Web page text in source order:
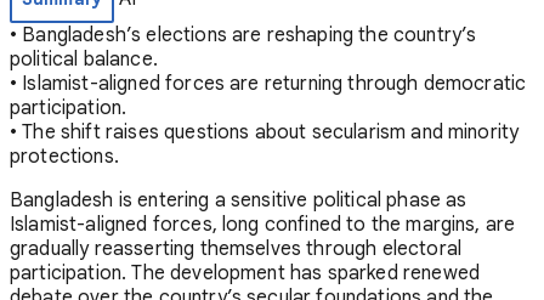
• Bangladesh’s elections are reshaping the country’s
political balance.
• Islamist-aligned forces are returning through democratic
participation.
• The shift raises questions about secularism and minority
protections.
Bangladesh is entering a sensitive political phase as
Islamist-aligned forces, long confined to the margins, are
gradually reasserting themselves through electoral
participation. The development has sparked renewed